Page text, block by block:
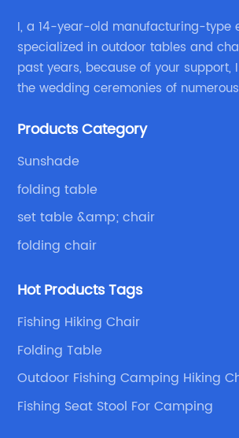
I, a 14-year-old manufacturing-type
specialized in outdoor tables and
past years, because of your support,
the wedding ceremonies of
with excellent and beautiful people.
Products Category
Sunshade
folding table
set table &amp; chair
folding chair
Hot Products Tags
Fishing Hiking Chair
Folding Table
Outdoor Fishing Camping Hiking
Fishing Seat Stool For Camping